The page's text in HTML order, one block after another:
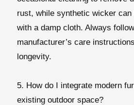
rust, while synthetic wicker can
with a damp cloth. Always
manufacturer’s care
longevity.
5. How do I integrate modern
existing outdoor space?